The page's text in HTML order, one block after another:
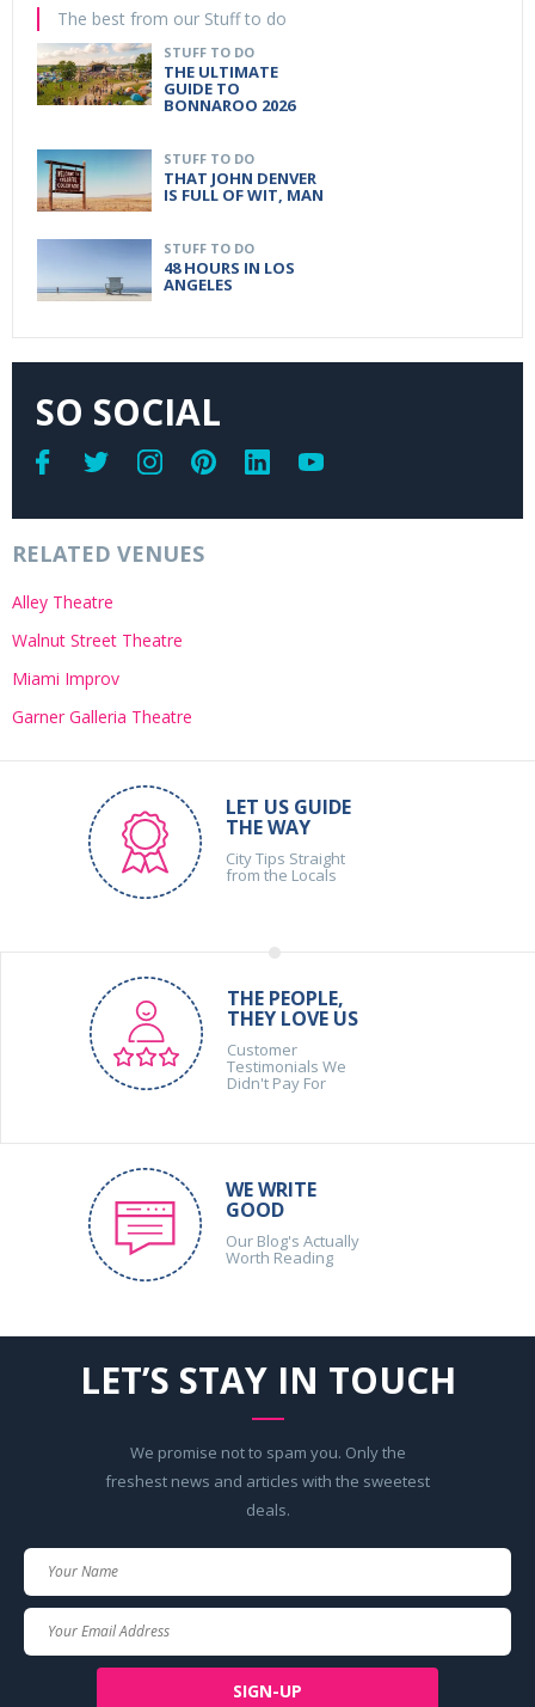
The best from our Stuff to do
STUFF TO DO
THE ULTIMATE
GUIDE TO
BONNAROO 2026
STUFF TO DO
THAT JOHN DENVER
IS FULL OF WIT, MAN
STUFF TO DO
48 HOURS IN LOS
ANGELES
SO SOCIAL
RELATED VENUES
Alley Theatre
Walnut Street Theatre
Miami Improv
Garner Galleria Theatre
LET US GUIDE
THE WAY
City Tips Straight
from the Locals
THE PEOPLE,
THEY LOVE US
Customer
Testimonials We
Didn't Pay For
WE WRITE
GOOD
Our Blog's Actually
Worth Reading
LET’S STAY IN TOUCH
We promise not to spam you. Only the
freshest news and articles with the sweetest
deals.
SIGN-UP